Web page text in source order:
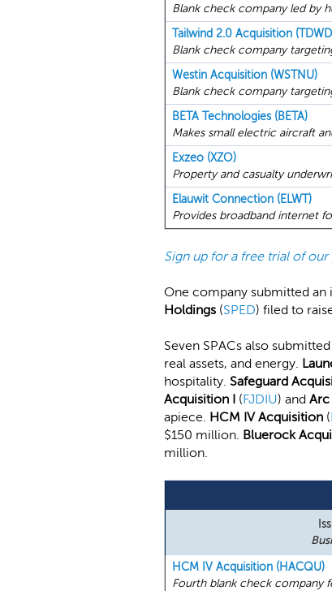
Blank check company led by
Tailwind 2.0 Acquisition
Blank check company
Westin Acquisition (WSTNU)
Blank check company
BETA Technologies (BETA)
Makes small electric aircraft
Exzeo (XZO)
Property and casualty
Elauwit Connection (ELWT)
Provides broadband internet
Sign up for a free trial of
One company submitted
Holdings (SPED) filed to
Seven SPACs also
real assets, and energy.
hospitality. Safeguard
Acquisition I (FJDIU) and Arc
apiece. HCM IV Acquisition (
$150 million. Bluerock
million.
HCM IV Acquisition (HACQU)
Fourth blank check company